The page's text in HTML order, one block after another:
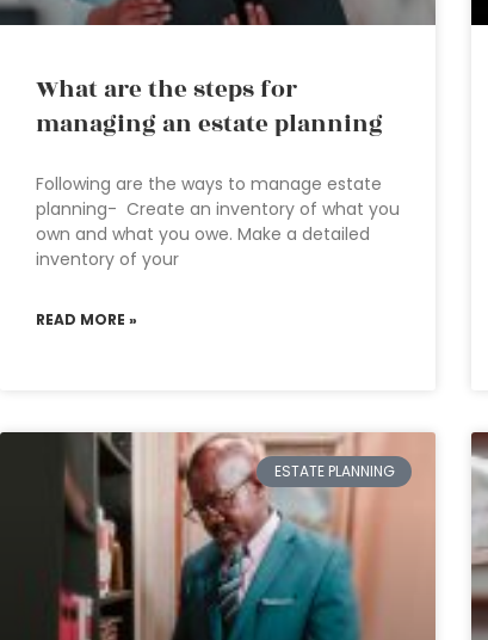
What are the steps for
managing an estate planning
Following are the ways to manage estate
planning- Create an inventory of what you
own and what you owe. Make a detailed
inventory of your
READ MORE »
ESTATE PLANNING